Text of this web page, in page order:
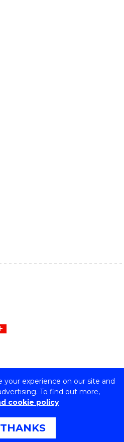
experience on our site and
To find out more,
cookie policy
Wollongong
| TEQSA Provider ID:
686
Copyright & disclaimer